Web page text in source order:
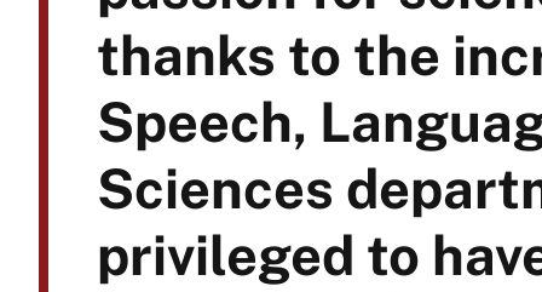
thanks to the
Speech,
Sciences
privileged to